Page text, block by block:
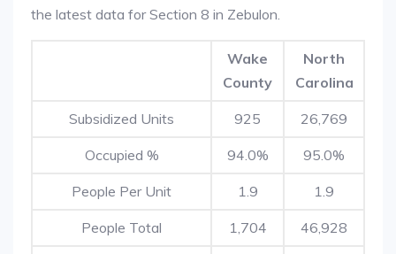
the latest data for Section 8 in Zebulon.
Wake
County
North
Carolina
Subsidized Units 925 26,769
Occupied % 94.0% 95.0%
People Per Unit 1.9 1.9
People Total 1,704 46,928